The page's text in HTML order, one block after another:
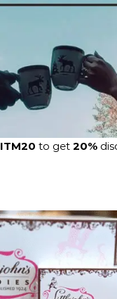
ITM20 to get 20%